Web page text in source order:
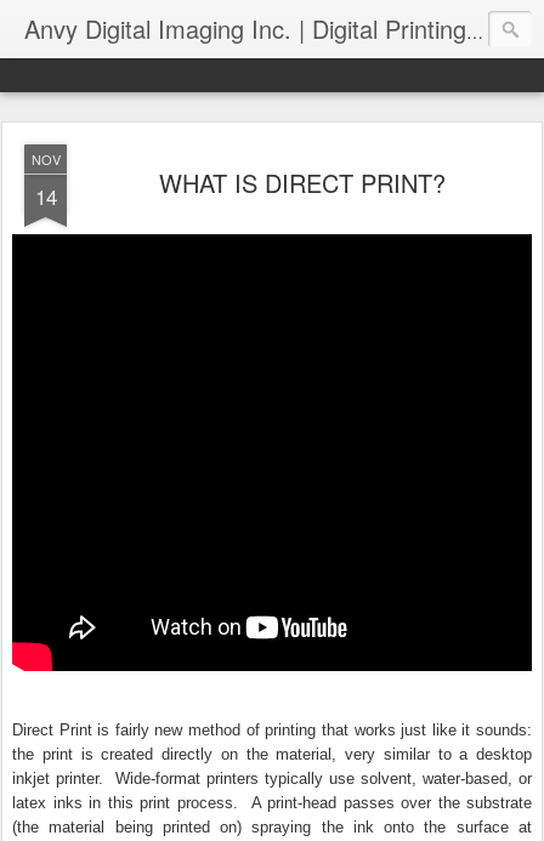
Anvy Digital Imaging Inc. | Digital Printing and Wide Format Printing :: Blog
NOV
14 WHAT IS DIRECT PRINT?
Direct Print is fairly new method of printing that works just like it sounds:
the print is created directly on the material, very similar to a desktop
inkjet printer. Wide-format printers typically use solvent, water-based, or
latex inks in this print process. A print-head passes over the substrate
(the material being printed on) spraying the ink onto the surface at